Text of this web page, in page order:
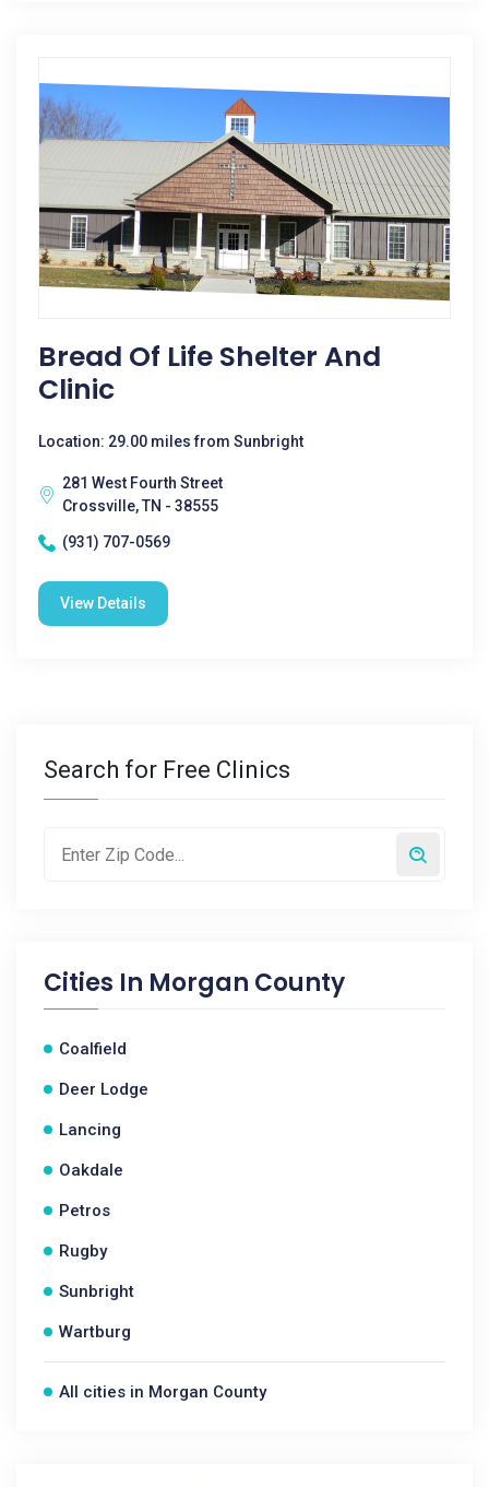
Bread Of Life Shelter And
Clinic
Location: 29.00 miles from Sunbright
281 West Fourth Street
Crossville, TN - 38555
(931) 707-0569
View Details
Search for Free Clinics
Cities In Morgan County
Coalfield
Deer Lodge
Lancing
Oakdale
Petros
Rugby
Sunbright
Wartburg
All cities in Morgan County